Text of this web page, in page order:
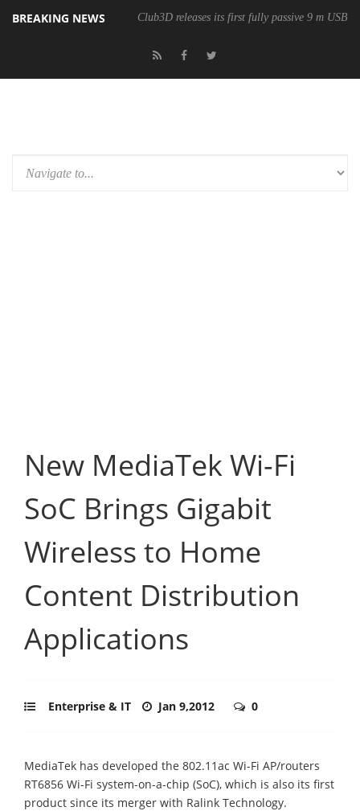
BREAKING NEWS Club3D releases its first fully passive 9 m USB4
New MediaTek Wi-Fi
SoC Brings Gigabit
Wireless to Home
Content Distribution
Applications
Enterprise & IT Jan 9,2012 0
MediaTek has developed the 802.11ac Wi-Fi AP/routers
RT6856 Wi-Fi system-on-a-chip (SoC), which is also its first
product since its merger with Ralink Technology.